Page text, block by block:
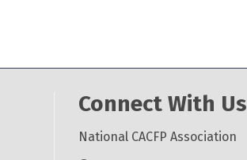
Connect With Us
National CACFP Association